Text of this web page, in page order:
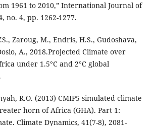
1961 to 2010,” International Journal of
no. 4, pp. 1262-1277.
Zaroug, M., Endris, H.S., Gudoshava,
A., 2018.Projected Climate over
under 1.5°С and 2°С global
R.O. (2013) CMIP5 simulated climate
horn of Africa (GHA). Part 1:
Climate Dynamics, 41(7-8), 2081-